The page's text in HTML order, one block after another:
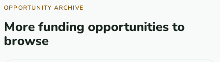
OPPORTUNITY ARCHIVE
More funding opportunities to
browse